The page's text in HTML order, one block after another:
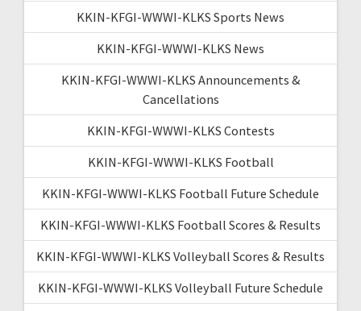
KKIN-KFGI-WWWI-KLKS Sports News
KKIN-KFGI-WWWI-KLKS News
KKIN-KFGI-WWWI-KLKS Announcements &
Cancellations
KKIN-KFGI-WWWI-KLKS Contests
KKIN-KFGI-WWWI-KLKS Football
KKIN-KFGI-WWWI-KLKS Football Future Schedule
KKIN-KFGI-WWWI-KLKS Football Scores & Results
KKIN-KFGI-WWWI-KLKS Volleyball Scores & Results
KKIN-KFGI-WWWI-KLKS Volleyball Future Schedule